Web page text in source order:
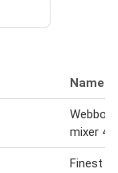
Name
Webbox
mixer 4
Finest